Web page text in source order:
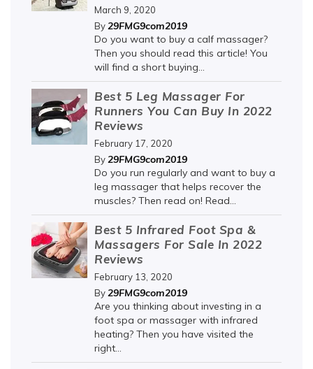
March 9, 2020
By29FMG9com2019
Do you want to buy a calf massager?
Then you should read this article! You
will find a short buying...
Best 5 Leg Massager For
Runners You Can Buy In 2022
Reviews
February 17, 2020
By29FMG9com2019
Do you run regularly and want to buy a
leg massager that helps recover the
muscles? Then read on! Read...
Best 5 Infrared Foot Spa &
Massagers For Sale In 2022
Reviews
February 13, 2020
By29FMG9com2019
Are you thinking about investing in a
foot spa or massager with infrared
heating? Then you have visited the
right...